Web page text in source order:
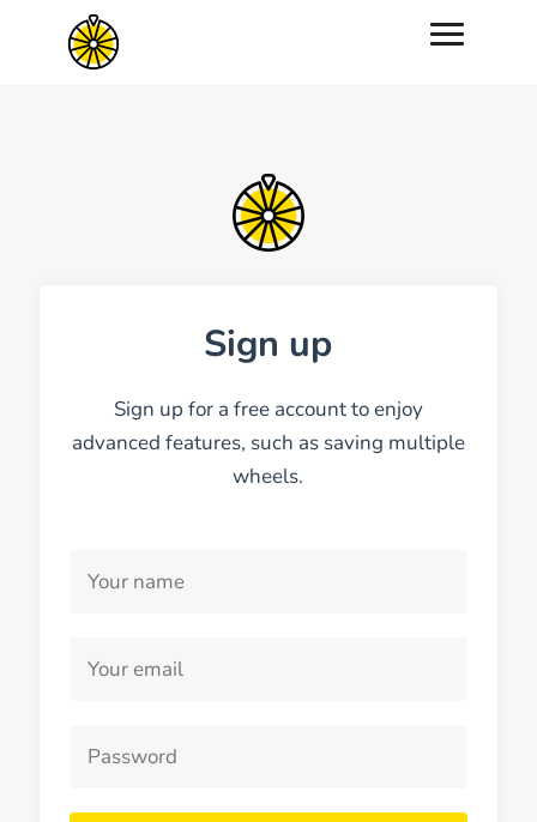
Sign up
Sign up for a free account to enjoy
advanced features, such as saving multiple
wheels.